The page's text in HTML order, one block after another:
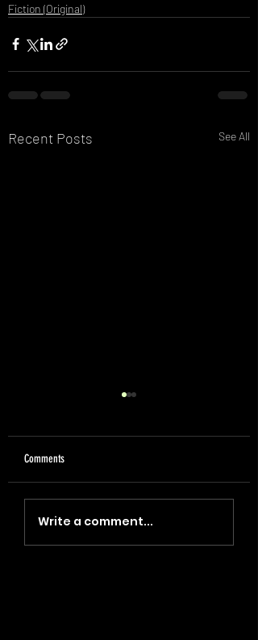
Fiction (Original)
Recent Posts See All
"Coin, Final, Retire" (2023)
Comments
Write a comment...